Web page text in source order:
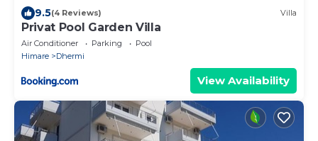
9.5(4 Reviews) Villa
Privat Pool Garden Villa
Air Conditioner Parking
Pool
Himare
Dhermi
View Availability